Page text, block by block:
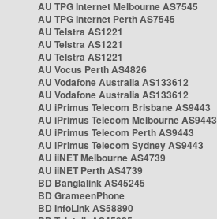
AU TPG Internet Melbourne AS7545
AU TPG Internet Perth AS7545
AU Telstra AS1221
AU Telstra AS1221
AU Telstra AS1221
AU Vocus Perth AS4826
AU Vodafone Australia AS133612
AU Vodafone Australia AS133612
AU iPrimus Telecom Brisbane AS9443
AU iPrimus Telecom Melbourne AS9443
AU iPrimus Telecom Perth AS9443
AU iPrimus Telecom Sydney AS9443
AU iiNET Melbourne AS4739
AU iiNET Perth AS4739
BD Banglalink AS45245
BD GrameenPhone
BD InfoLink AS58890